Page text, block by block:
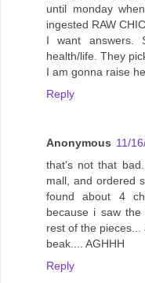
until monday
ingested RAW
I want answers.
health/life. They
I am gonna raise
Reply
Anonymous 11/
that's not that
mall, and ordered
found about 4
because i saw
rest of the
beak.... AGHHH
Reply